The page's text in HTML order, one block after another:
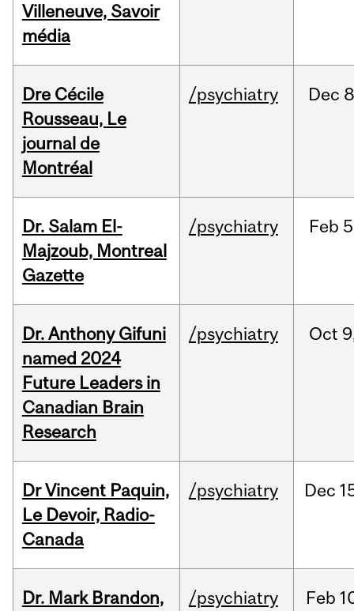
Villeneuve, Savoir
média
Dre Cécile
Rousseau, Le
journal de
Montréal
/psychiatry Dec
Dr. Salam El-
Majzoub, Montreal
Gazette
/psychiatry Feb
Dr. Anthony Gifuni
named 2024
Future Leaders in
Canadian Brain
Research
/psychiatry Oct
Dr Vincent Paquin,
Le Devoir, Radio-
Canada
/psychiatry Dec
Dr. Mark Brandon,
/psychiatry Feb